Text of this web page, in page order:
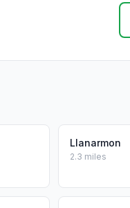
Llanarmon
2.3 miles